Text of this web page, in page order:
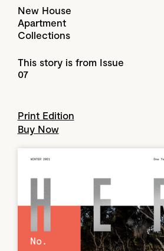
New House
Apartment
Collections
This story is from Issue
07
Print Edition
Buy Now